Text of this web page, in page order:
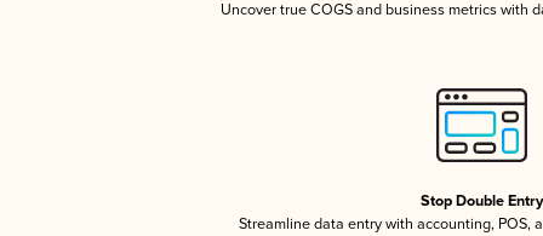
Uncover true COGS and business metrics with
Stop Double Entry
Streamline data entry with accounting, POS,